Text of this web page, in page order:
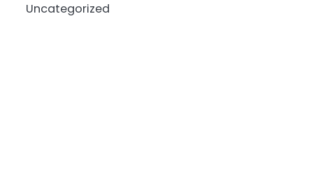
Uncategorized